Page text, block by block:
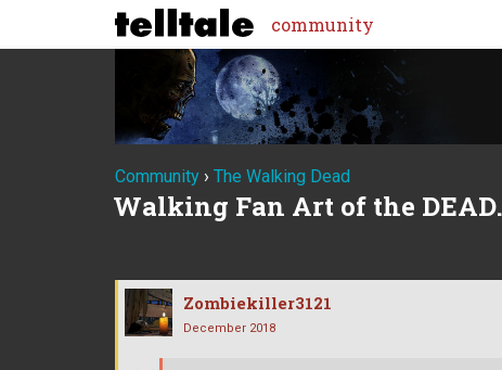
community
Community › The Walking Dead
Walking Fan Art of the
Zombiekiller3121
December 2018